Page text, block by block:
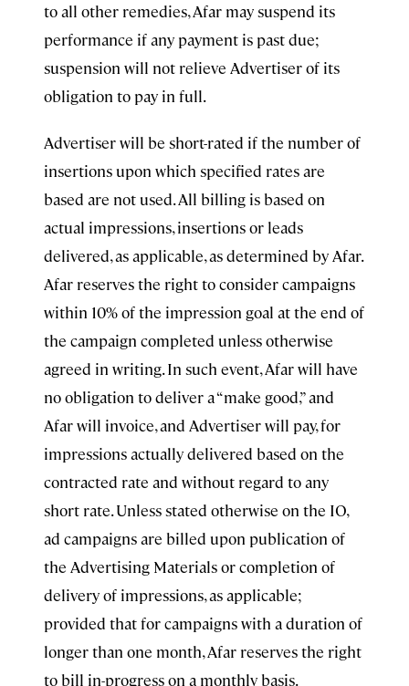
to all other remedies, Afar may suspend its
performance if any payment is past due;
suspension will not relieve Advertiser of its
obligation to pay in full.
Advertiser will be short-rated if the number of
insertions upon which specified rates are
based are not used. All billing is based on
actual impressions, insertions or leads
delivered, as applicable, as determined by Afar.
Afar reserves the right to consider campaigns
within 10% of the impression goal at the end of
the campaign completed unless otherwise
agreed in writing. In such event, Afar will have
no obligation to deliver a “make good,” and
Afar will invoice, and Advertiser will pay, for
impressions actually delivered based on the
contracted rate and without regard to any
short rate. Unless stated otherwise on the IO,
ad campaigns are billed upon publication of
the Advertising Materials or completion of
delivery of impressions, as applicable;
provided that for campaigns with a duration of
longer than one month, Afar reserves the right
to bill in-progress on a monthly basis.